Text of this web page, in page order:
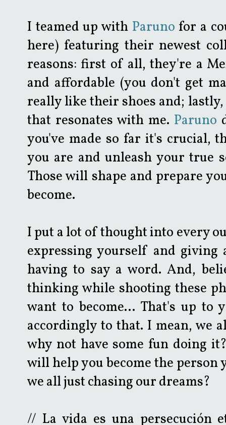
I teamed up with Paruno for a
here) featuring their newest
reasons: first of all, they're a
and affordable (you don't get
really like their shoes and;
that resonates with me. Paruno
you've made so far it's crucial,
you are and unleash your true
Those will shape and prepare
become.
I put a lot of thought into every
expressing yourself and giving
having to say a word. And,
thinking while shooting these
want to become... That's up to
accordingly to that. I mean, we
why not have some fun doing
will help you become the person
we all just chasing our dreams?
// La vida es una persecución